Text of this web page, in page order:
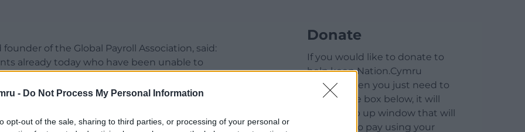
- Do Not Process My Personal Information
opt-out of the sale, sharing to third parties, or processing of your personal or
of the Global Payroll Association, said:
already today who have been unable to
outage and others who have been urged
could have very serious implications for
who process payroll on a weekly basis.
Donate
If you would like to donate to
help keep Nation.Cymru
running then you just need to
click on the box below, it will
open a pop up window that will
allow you to pay using your